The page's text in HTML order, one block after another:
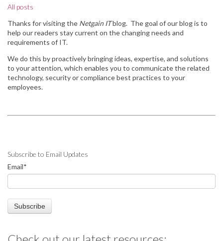
All posts
Thanks for visiting the Netgain ITblog. The goal of our blog is to
help our readers staycurrent on the changing needs and
requirements of IT.
We do this byproactively bringing ideas, expertise, and solutions
to your attention, which enables you to communicate the related
technology, security or compliance best practices to your
employees.
Subscribe to Email Updates
Email*